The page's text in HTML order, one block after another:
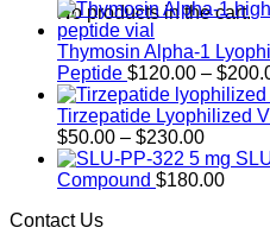
No products in the cart.
Thymosin Alpha-1
Peptide $120.00 – $
Tirzepatide Lyophilized
$50.00 – $230.00Price
range:
$50.00
Compound $180.00
Contact Us